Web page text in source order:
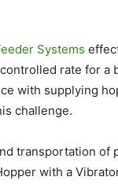
Systems
rate for a
with supplying
challenge.­
transportation of
with a